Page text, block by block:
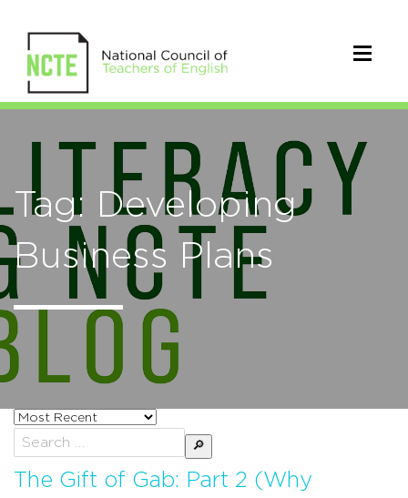
Tag: Developing
Business Plans
Sort
posts
by
Search
for:
The Gift of Gab: Part 2 (Why